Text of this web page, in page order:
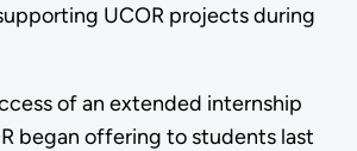
UCOR projects during
of an extended internship
began offering to students last